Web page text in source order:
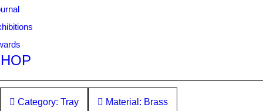
Category: Tray Material: Brass